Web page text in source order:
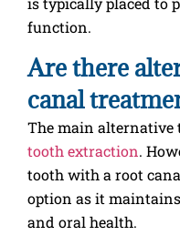
function.
Are there
canal
The main alternative
tooth extraction.
tooth with a root
option as it
and oral health.